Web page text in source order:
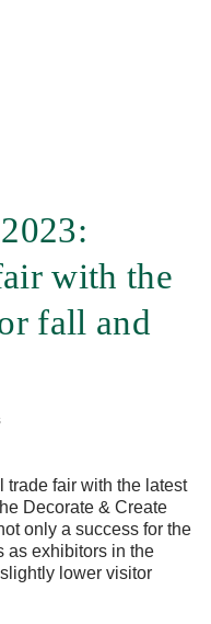
with the
fall and
trade fair with the latest
Decorate & Create
only a success for the
as exhibitors in the
lower visitor